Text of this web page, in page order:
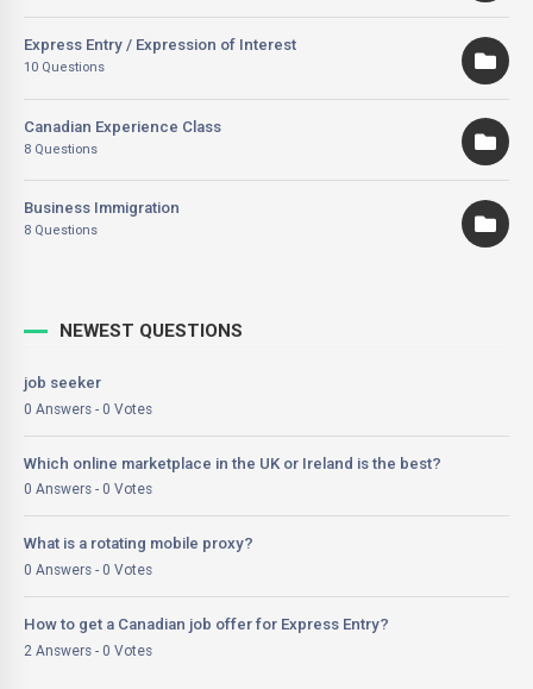
Express Entry / Expression of Interest
10 Questions
Canadian Experience Class
8 Questions
Business Immigration
8 Questions
NEWEST QUESTIONS
job seeker
0 Answers - 0 Votes
Which online marketplace in the UK or Ireland is the best?
0 Answers - 0 Votes
What is a rotating mobile proxy?
0 Answers - 0 Votes
How to get a Canadian job offer for Express Entry?
2 Answers - 0 Votes